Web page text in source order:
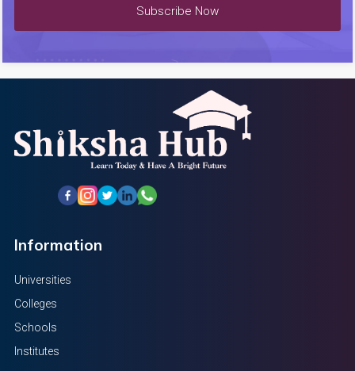
Subscribe Now
Information
Universities
Colleges
Schools
Institutes